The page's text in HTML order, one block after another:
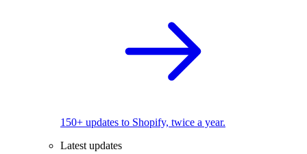
150+ updates to Shopify, twice a year.
Latest updates